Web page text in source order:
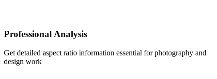
Professional Analysis
Get detailed aspect ratio information essential for photography and
design work